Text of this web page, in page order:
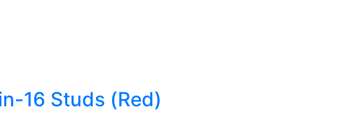
16 Studs (Red)